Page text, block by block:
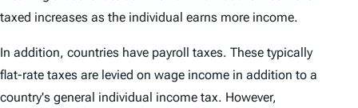
taxed increases as the individual earns more income.
In addition, countries have payroll taxes. These typically
flat-rate taxes are levied on wage income in addition to a
country's general individual income tax. However,